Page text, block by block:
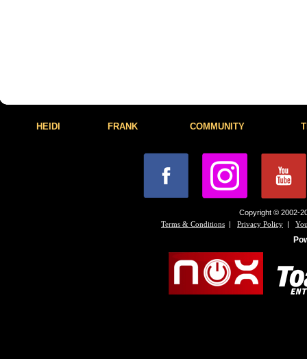
HEIDI FRANK COMMUNITY
Copyright © 2002-
Terms & Conditions | Privacy Policy |